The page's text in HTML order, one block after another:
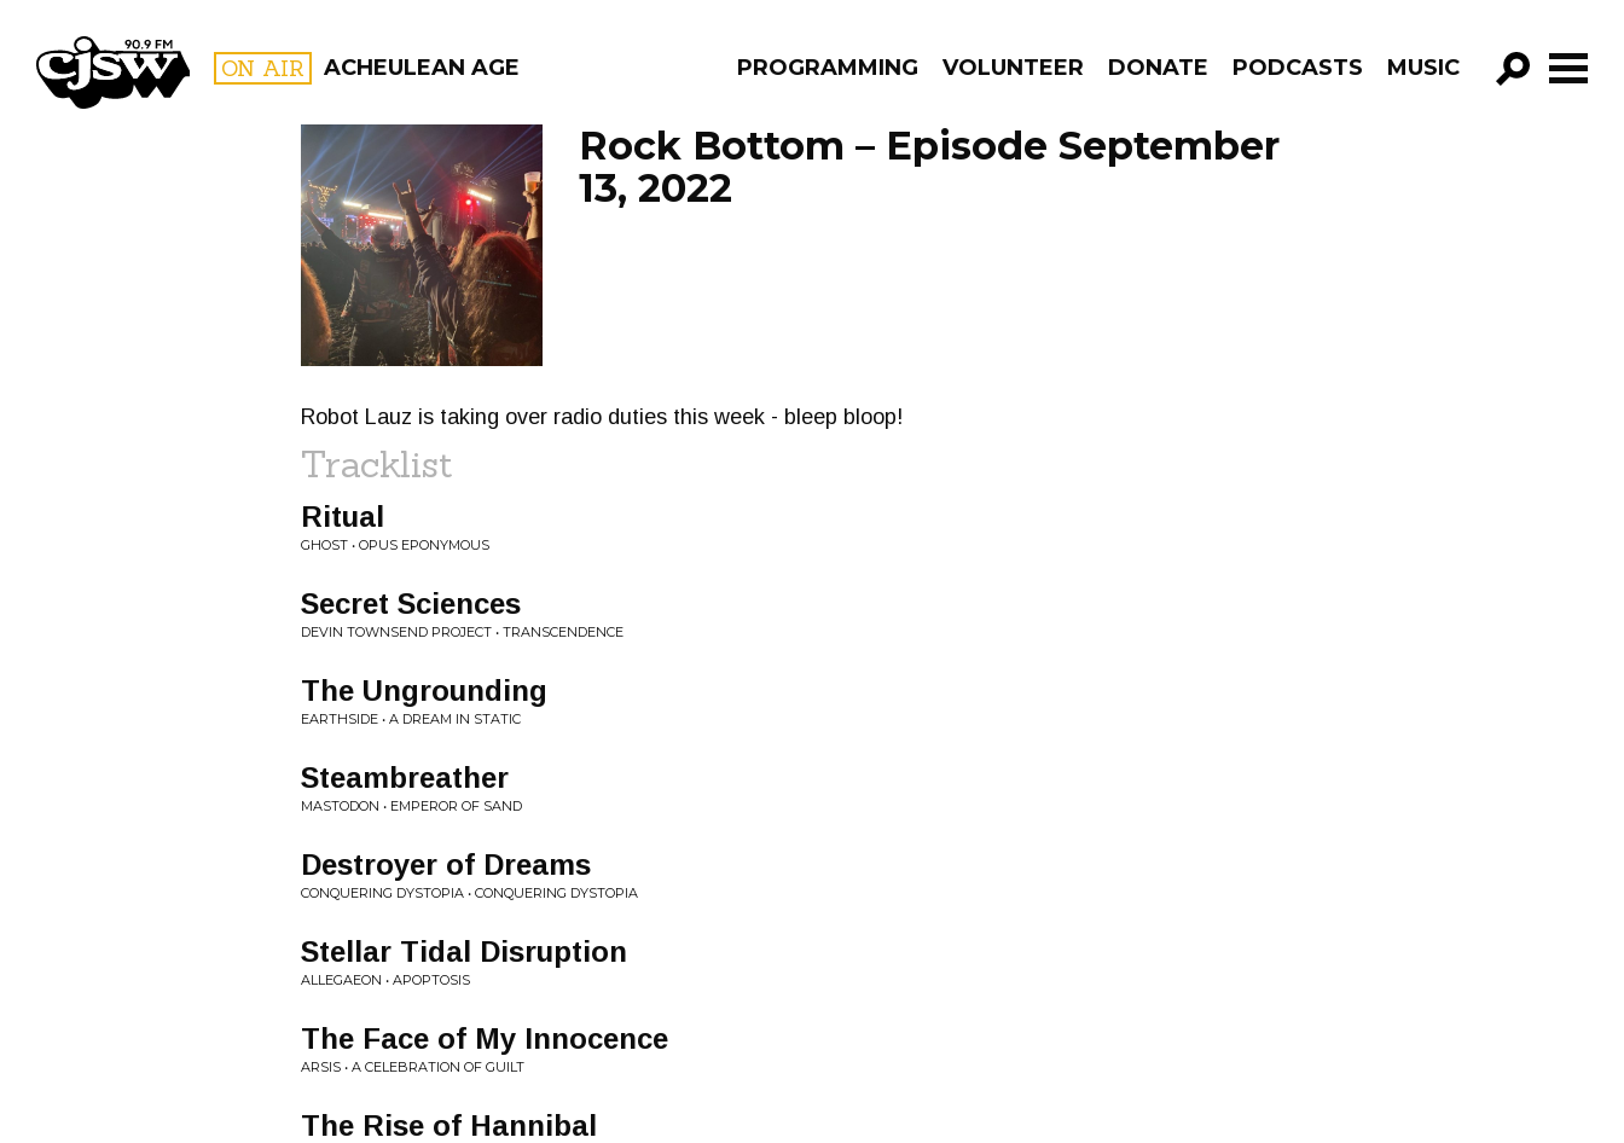
CJSW ON AIR ACHEULEAN AGE PROGRAMMING VOLUNTEER DONATE PODCASTS MUSIC
GO!
FILTER BY:
PROGRAMS
Rock Bottom – Episode September
13, 2022
Robot Lauz is taking over radio duties this week - bleep bloop!
Tracklist
Ritual
GHOST • OPUS EPONYMOUS
Secret Sciences
DEVIN TOWNSEND PROJECT • TRANSCENDENCE
The Ungrounding
EARTHSIDE • A DREAM IN STATIC
Steambreather
MASTODON • EMPEROR OF SAND
Destroyer of Dreams
CONQUERING DYSTOPIA • CONQUERING DYSTOPIA
Stellar Tidal Disruption
ALLEGAEON • APOPTOSIS
The Face of My Innocence
ARSIS • A CELEBRATION OF GUILT
The Rise of Hannibal